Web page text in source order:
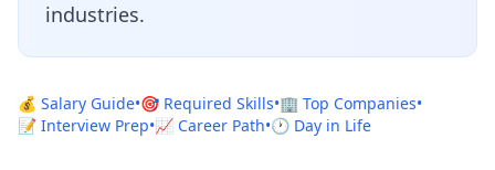
industries.
💰 Salary Guide•🎯 Required Skills•🏢 Top Companies•
📝 Interview Prep•📈 Career Path•🕐 Day in Life